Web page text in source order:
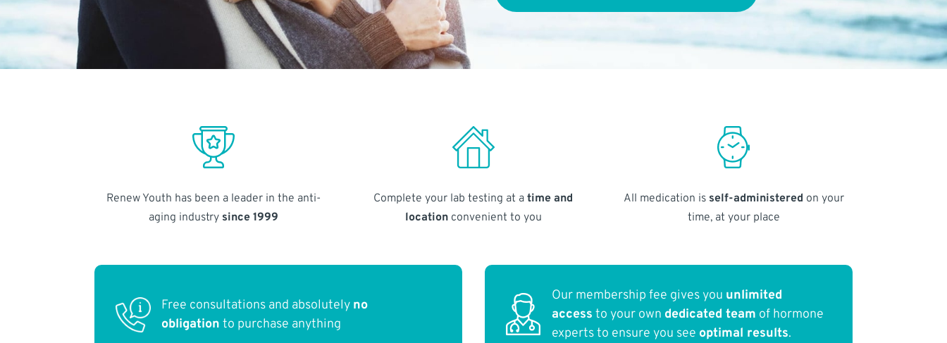
Renew Youth has been a leader in the anti-
aging industry since 1999
Complete your lab testing at atime and
locationconvenient to you
All medication is self-administered on your
time, at your place
Free consultations and absolutely no
obligation to purchase anything
Our membership fee gives you unlimited
access to your own dedicated team of hormone
experts to ensure you see optimal results.